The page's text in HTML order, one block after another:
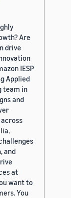
Are
drive
IESP
Applied
team in
and
and
at
want to
You